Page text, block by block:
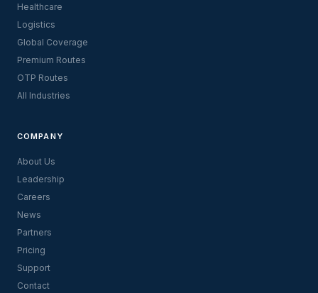
Healthcare
Logistics
Global Coverage
Premium Routes
OTP Routes
All Industries
COMPANY
About Us
Leadership
Careers
News
Partners
Pricing
Support
Contact